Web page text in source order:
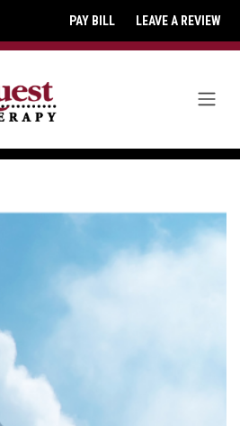
PAY BILL LEAVE A REVIEW